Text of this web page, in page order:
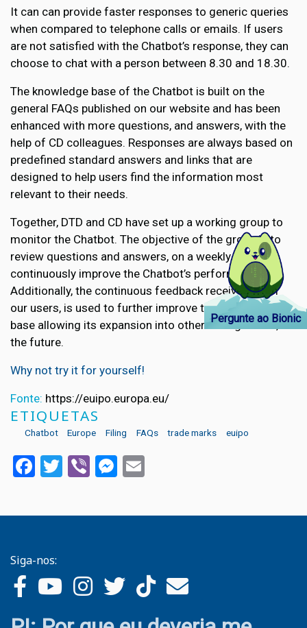
It can can provide faster responses to generic queries
when compared to telephone calls or emails. If users
are not satisfied with the Chatbot’s response, they can
choose to chat with a person between 8.30 and 18.30.
The knowledge base of the Chatbot is built on the
general FAQs published on our website and has been
enhanced with more questions, and answers, with the
help of CD colleagues. Responses are always based on
predefined standard answers and links that are
designed to help users find the information most
relevant to their needs.
Together, DTD and CD have set up a working group to
monitor the Chatbot. The objective of the group is to
review questions and answers, on a weekly basis to
continuously improve the Chatbot’s performance.
Additionally, the continuous feedback received from
our users, is used to further improve the knowledge
base allowing its expansion into other eFiling forms, in
the future.
Why not try it for yourself!
Fonte: https://euipo.europa.eu/
ETIQUETAS
Chatbot Europe Filing FAQs trade marks euipo
Facebook
Twitter
ViberMessenger
Pergunte ao Bionic
Siga-nos: